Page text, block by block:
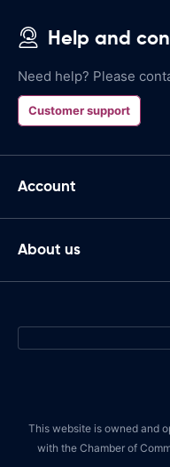
Help and
Need help? Please
Customer support
Account
About us
This website is owned and
with the Chamber of